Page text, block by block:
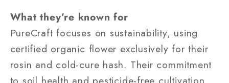
What they’re known for
PureCraft focuses on sustainability, using
certified organic flower exclusively for their
rosin and cold-cure hash. Their commitment